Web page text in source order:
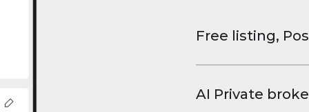
Free listing,
faster deals,
AI Private